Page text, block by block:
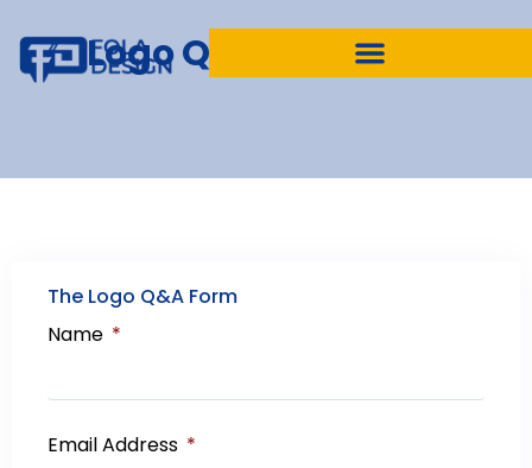
Logo Questionnaire
The Logo Q&A Form
Name
Email Address